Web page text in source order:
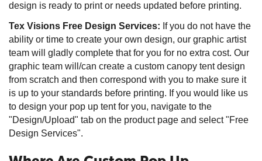
design is ready to print or needs updated before printing.
Tex Visions Free Design Services: If you do not have the
ability or time to create your own design, our graphic artist
team will gladly complete that for you for no extra cost. Our
graphic team will/can create a custom canopy tent design
from scratch and then correspond with you to make sure it
is up to your standards before printing. If you would like us
to design your pop up tent for you, navigate to the
"Design/Upload" tab on the product page and select "Free
Design Services".